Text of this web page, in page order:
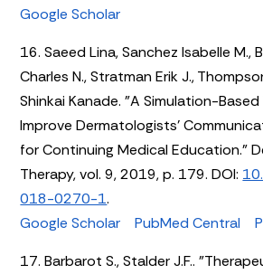
Google Scholar
16. Saeed Lina, Sanchez Isabelle M.,
Charles N., Stratman Erik J.,
Shinkai Kanade. "A Simulation-
Improve Dermatologists’
for Continuing Medical Education."
Therapy, vol. 9, 2019, p. 179. DOI:
018-0270-1.
Google Scholar
PubMed Central
17. Barbarot S., Stalder J.F..